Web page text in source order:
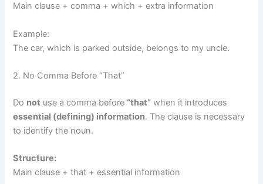
Main clause + comma + which + extra information
Example:
The car, which is parked outside, belongs to my uncle.
2. No Comma Before “That”
Do not use a comma before “that” when it introduces
essential (defining) information. The clause is necessary
to identify the noun.
Structure:
Main clause + that + essential information